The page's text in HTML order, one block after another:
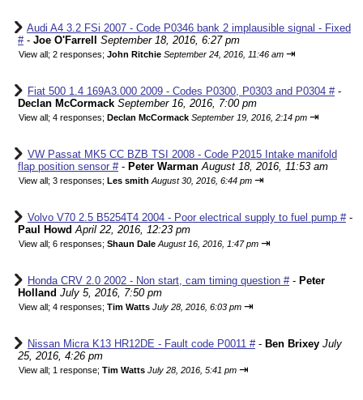
Audi A4 3.2 FSi 2007 - Code P0346 bank 2 implausible signal - Fixed
#- Joe O'Farrell September 18, 2016, 6:27 pm
View all; 2 responses; John Ritchie September 24, 2016, 11:46 am ⇥
Fiat 500 1.4 169A3.000 2009 - Codes P0300, P0303 and P0304 #-
Declan McCormack September 16, 2016, 7:00 pm
View all; 4 responses; Declan McCormack September 19, 2016, 2:14 pm ⇥
VW Passat MK5 CC BZB TSI 2008 - Code P2015 Intake manifold
flap position sensor #- Peter Warman August 18, 2016, 11:53 am
View all; 3 responses; Les smith August 30, 2016, 6:44 pm ⇥
Volvo V70 2.5 B5254T4 2004 - Poor electrical supply to fuel pump #-
Paul Howd April 22, 2016, 12:23 pm
View all; 6 responses; Shaun Dale August 16, 2016, 1:47 pm ⇥
Honda CRV 2.0 2002 - Non start, cam timing question #- Peter
Holland July 5, 2016, 7:50 pm
View all; 4 responses; Tim Watts July 28, 2016, 6:03 pm ⇥
Nissan Micra K13 HR12DE - Fault code P0011 #- Ben Brixey July
25, 2016, 4:26 pm
View all; 1 response; Tim Watts July 28, 2016, 5:41 pm ⇥